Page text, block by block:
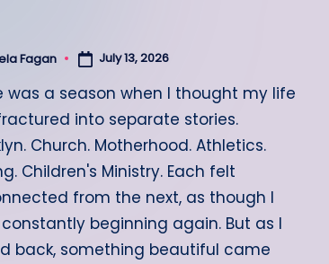
Fagan July 13, 2026
was a season when I thought my life
into separate stories.
Church. Motherhood. Athletics.
Children's Ministry. Each felt
from the next, as though I
beginning again. But as I
back, something beautiful came